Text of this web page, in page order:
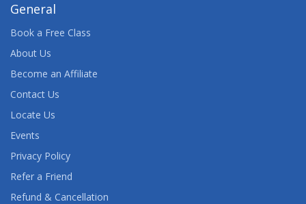
General
Book a Free Class
About Us
Become an Affiliate
Contact Us
Locate Us
Events
Privacy Policy
Refer a Friend
Refund & Cancellation